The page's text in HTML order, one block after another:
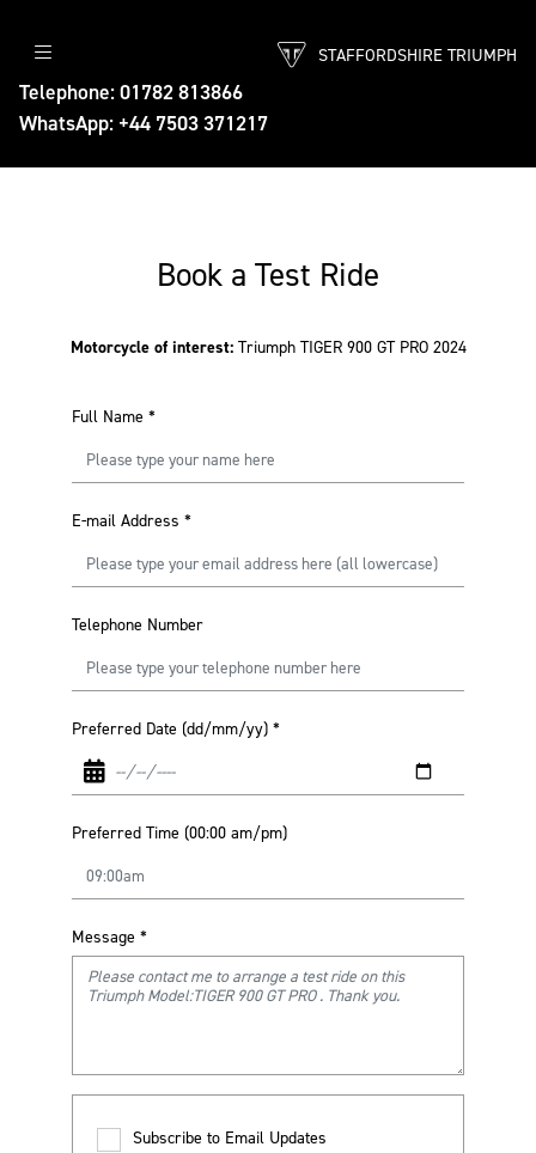
Telephone: 01782 813866
WhatsApp: +44 7503 371217
STAFFORDSHIRE TRIUMPH
Book a Test Ride
Motorcycle of interest: Triumph TIGER 900 GT PRO 2024
Full Name *
E-mail Address *
Telephone Number
Preferred Date (dd/mm/yy) *
Preferred Time (00:00 am/pm)
Message *
Subscribe to Email Updates